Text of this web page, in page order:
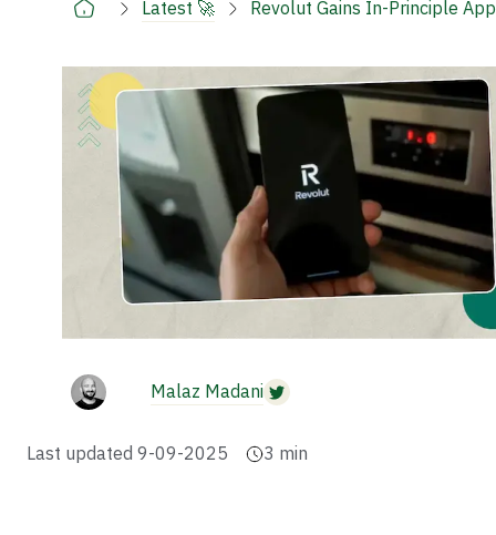
Latest 🚀 Revolut Gains In-Principle
Malaz Madani
Last updated 9-09-2025 3 min